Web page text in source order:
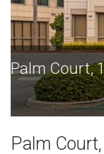
Palm
Palm